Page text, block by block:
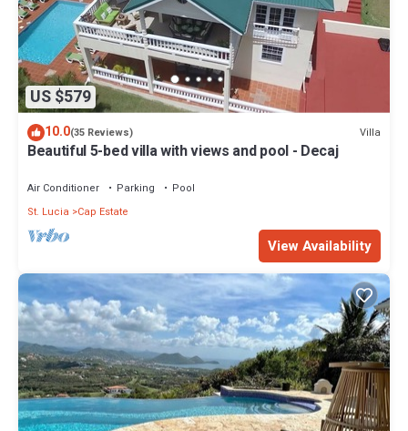
US $579
10.0(35 Reviews) Villa
Beautiful 5-bed villa with views and pool - Decaj
Air Conditioner Parking
Pool
St. Lucia
Cap Estate
View Availability